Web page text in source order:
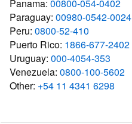
Panama: 00800-054-0402
Paraguay: 00980-0542-0024
Peru: 0800-52-410
Puerto Rico: 1866-677-2402
Uruguay: 000-4054-353
Venezuela: 0800-100-5602
Other: +54 11 4341 6298